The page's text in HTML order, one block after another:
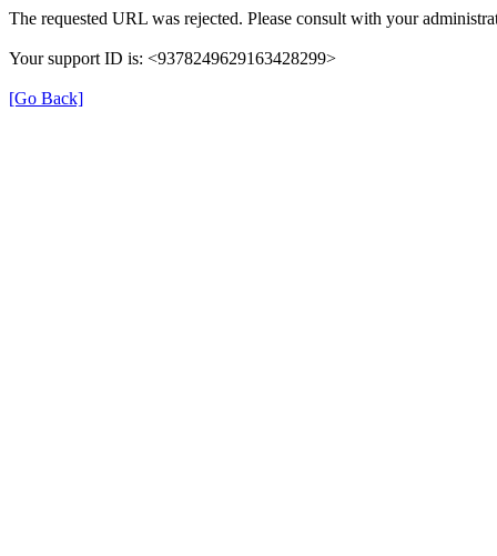
The requested URL was rejected. Please consult with your
Your support ID is: <9378249629163428299>
[Go Back]